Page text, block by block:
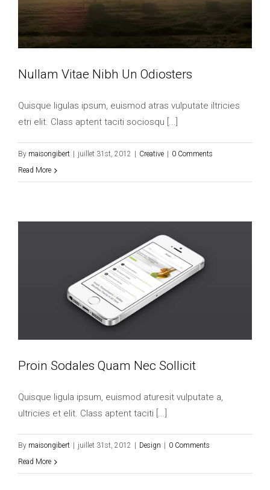
Nullam Vitae Nibh Un Odiosters
Quisque ligulas ipsum, euismod atras vulputate iltricies
etri elit. Class aptent taciti sociosqu [...]
By maisongibert juillet 31st, 2012 Creative
0 Comments
Read More
Proin Sodales Quam Nec Sollicit
Quisque ligula ipsum, euismod aturesit vulputate a,
ultricies et elit. Class aptent taciti [...]
By maisongibert juillet 31st, 2012 Design
0 Comments
Read More